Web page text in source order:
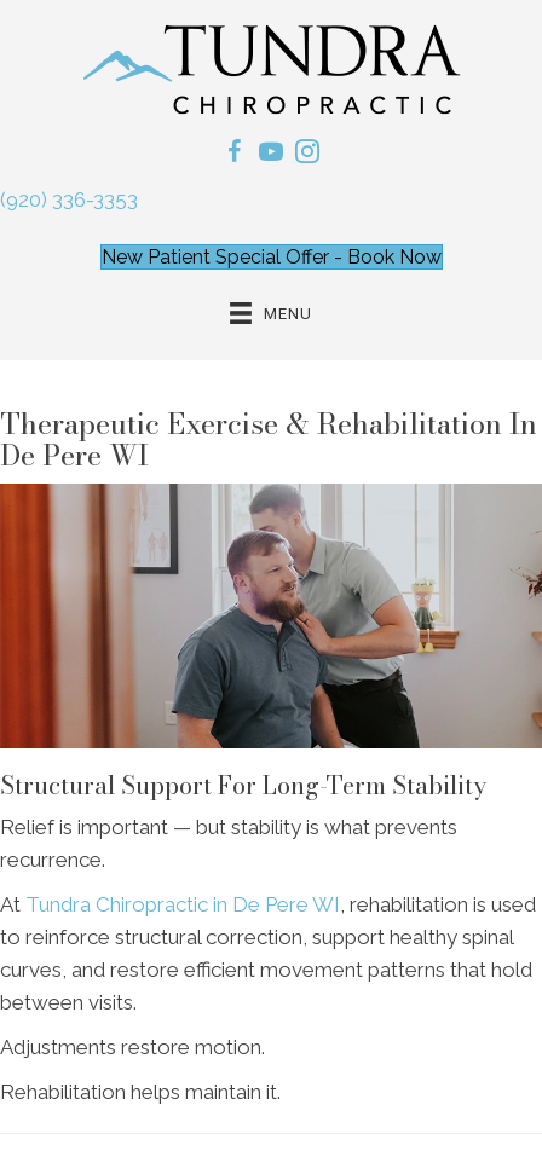
(920) 336-3353
New Patient Special Offer - Book Now
MENU
Therapeutic Exercise & Rehabilitation In
De Pere WI
Structural Support For Long-Term Stability
Relief is important — but stability is what prevents
recurrence.
At Tundra Chiropractic in De Pere WI, rehabilitation is used
to reinforce structural correction, support healthy spinal
curves, and restore efficient movement patterns that hold
between visits.
Adjustments restore motion.
Rehabilitation helps maintain it.